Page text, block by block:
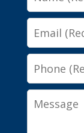
Email
Phone
Message